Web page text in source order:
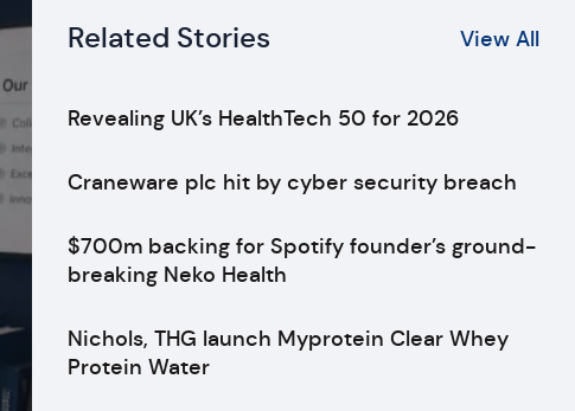
Related Stories View All
Revealing UK’s HealthTech 50 for 2026
Craneware plc hit by cyber security breach
$700m backing for Spotify founder’s ground-
breaking Neko Health
Nichols, THG launch Myprotein Clear Whey
Protein Water